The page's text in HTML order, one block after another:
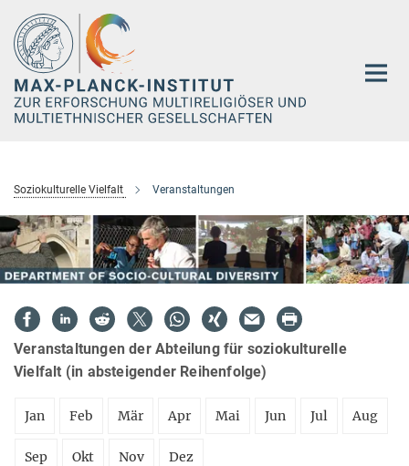
Hauptinhalt
Soziokulturelle Vielfalt Veranstaltungen
Veranstaltungen der Abteilung für soziokulturelle
Vielfalt (in absteigender Reihenfolge)
Jan Feb Mär Apr Mai Jun Jul Aug
Sep Okt Nov Dez